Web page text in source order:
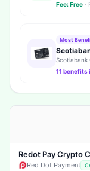
Fee: Free ·
Most
Scotiabank
11 benefits
Redot Pay Crypto
Red Dot Payment